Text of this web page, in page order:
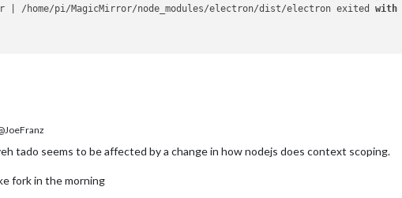
| /home/pi/MagicMirror/node_modules/electron/dist/electron exited with
tado seems to be affected by a change in how nodejs does context scoping.
fork in the morning